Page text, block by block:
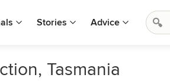
Stories Advice
Tasmania